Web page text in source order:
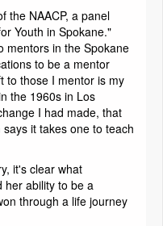
the NAACP, a panel
Youth in Spokane."
mentors in the Spokane
to be a mentor
to those I mentor is my
the 1960s in Los
I had made, that
it takes one to teach
it's clear what
her ability to be a
through a life journey